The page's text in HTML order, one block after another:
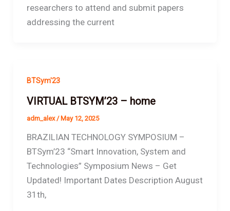
researchers to attend and submit papers
addressing the current
BTSym'23
VIRTUAL BTSYM’23 – home
adm_alex/ May 12, 2025
BRAZILIAN TECHNOLOGY SYMPOSIUM –
BTSym’23 “Smart Innovation, System and
Technologies” Symposium News – Get
Updated! Important Dates Description August
31th,